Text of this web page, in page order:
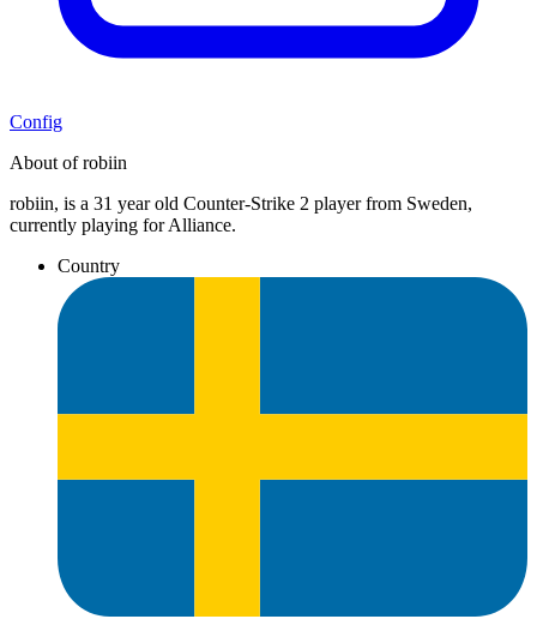
Config
About of robiin
robiin, is a 31 year old Counter-Strike 2 player from Sweden,
currently playing for Alliance.
Country